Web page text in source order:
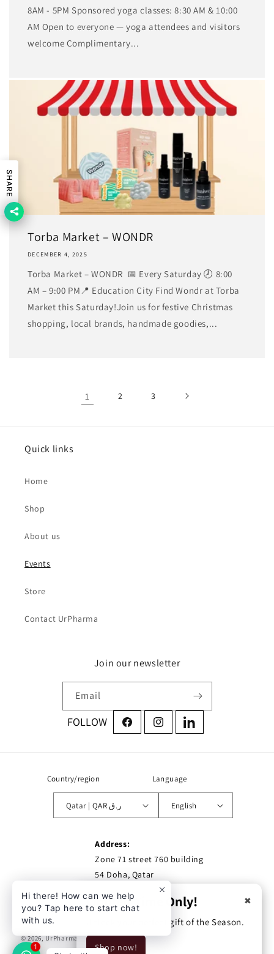
8AM - 5PM Sponsored yoga classes: 8:30 AM & 10:00
AM Open to everyone — yoga attendees and visitors
welcome Complimentary...
Torba Market – WONDR
DECEMBER 4, 2025
Torba Market – WONDR 📅 Every Saturday 🕗 8:00
AM – 9:00 PM📍 Education City Find Wondr at Torba
Market this Saturday!Join us for festive Christmas
shopping, local brands, handmade goodies,...
1 2 3
Quick links
Home
Shop
About us
Events
Store
Contact UrPharma
Join our newsletter
Email
FacebookInstagramLinkedIn
Country/region
Qatar | QAR ر.ق
Language
English
Address:
Zone 71 street 760 building
54 Doha, Qatar
© 2026,UrPharma Privacy policy Refund policy
Limited Time Only!
Unlock your perfect gift of the Season.
Shop now!
✖
Hi there! How can we help
you? Tap here to start chat
with us.
1
SHARE